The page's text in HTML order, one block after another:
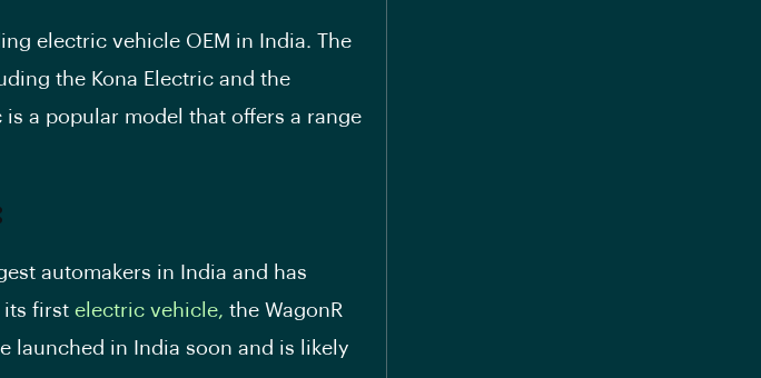
electric vehicle OEM in India. The
the Kona Electric and the
a popular model that offers a range
automakers in India and has
its first electric vehicle, the WagonR
launched in India soon and is likely